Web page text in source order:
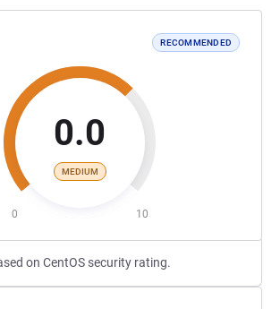
RECOMMENDED
0.0
MEDIUM
0 10
on CentOS security rating.